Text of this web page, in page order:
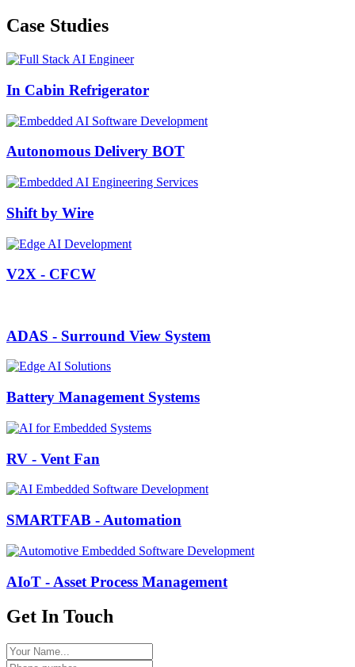
Case Studies
In Cabin Refrigerator
Autonomous Delivery BOT
Shift by Wire
V2X - CFCW
ADAS - Surround View System
Battery Management Systems
RV - Vent Fan
SMARTFAB - Automation
AIoT - Asset Process Management
Get In Touch